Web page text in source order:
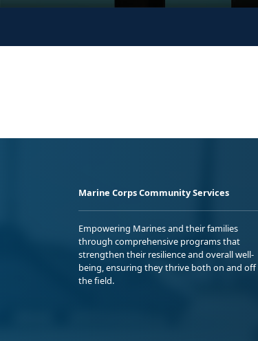
Marine Corps Community Services
Empowering Marines and their families
through comprehensive programs that
strengthen their resilience and overall well-
being, ensuring they thrive both on and off
the field.